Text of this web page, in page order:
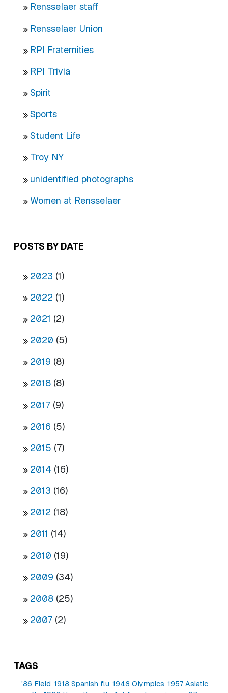
Rensselaer staff
Rensselaer Union
RPI Fraternities
RPI Trivia
Spirit
Sports
Student Life
Troy NY
unidentified photographs
Women at Rensselaer
POSTS BY DATE
2023 (1)
2022 (1)
2021 (2)
2020 (5)
2019 (8)
2018 (8)
2017 (9)
2016 (5)
2015 (7)
2014 (16)
2013 (16)
2012 (18)
2011 (14)
2010 (19)
2009 (34)
2008 (25)
2007 (2)
TAGS
'86 Field 1918 Spanish flu 1948 Olympics 1957 Asiatic